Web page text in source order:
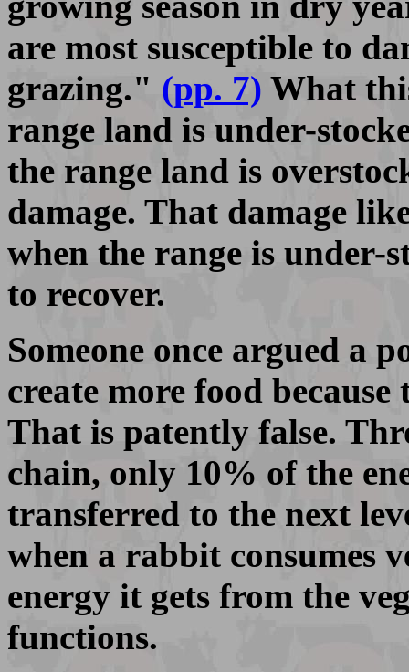
are most susceptible to
grazing." (pp. 7) What
range land is under-
the range land is
damage. That damage
when the range is under-
to recover.
Someone once argued a
create more food
That is patently false.
chain, only 10% of the
transferred to the next
when a rabbit consumes
energy it gets from the
functions.